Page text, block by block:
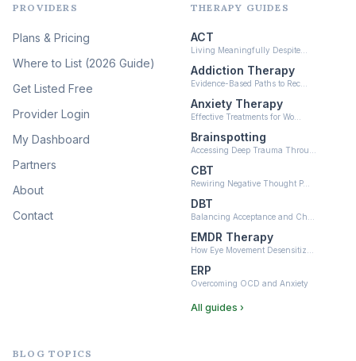
Psychedelic Therapy
Ketamine-Assisted Therapy
Neurofeedback (6)
PROVIDERS
Plans & Pricing
Where to List (2026 Guide)
Get Listed Free
Provider Login
My Dashboard
Partners
About
Contact
THERAPY GUIDES
ACT
Living Meaningfully Despite…
Addiction Therapy
Evidence-Based Paths to Rec…
Anxiety Therapy
Effective Treatments for Wo…
Brainspotting
Accessing Deep Trauma Throu…
CBT
Rewiring Negative Thought P…
DBT
Balancing Acceptance and Ch…
EMDR Therapy
How Eye Movement Desensitiz…
ERP
Overcoming OCD and Anxiety
All guides ›
BLOG TOPICS